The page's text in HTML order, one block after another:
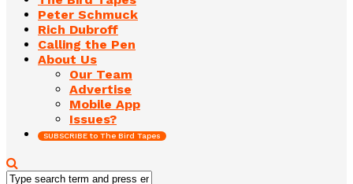
Peter Schmuck
Rich Dubroff
Calling the Pen
About Us
Our Team
Advertise
Mobile App
Issues?
SUBSCRIBE to The Bird Tapes